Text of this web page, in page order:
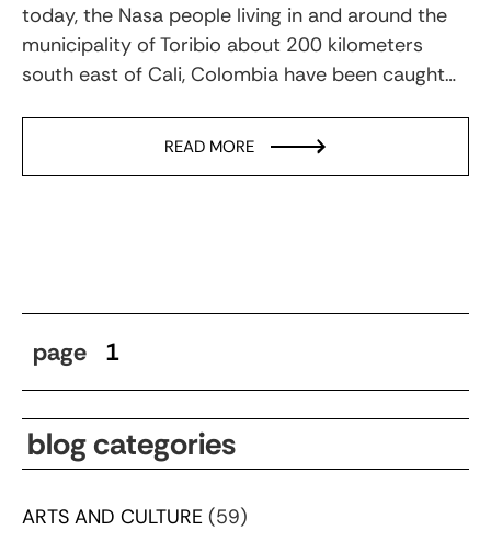
today, the Nasa people living in and around the
municipality of Toribio about 200 kilometers
south east of Cali, Colombia have been caught…
READ MORE
page 1
blog categories
ARTS AND CULTURE (59)